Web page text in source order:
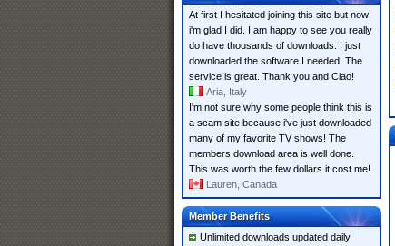
At first I hesitated joining this site but now
i'm glad I did. I am happy to see you really
do have thousands of downloads. I just
downloaded the software I needed. The
service is great. Thank you and Ciao!
Aria, Italy
I'm not sure why some people think this is
a scam site because i've just downloaded
many of my favorite TV shows! The
members download area is well done.
This was worth the few dollars it cost me!
Lauren, Canada
Member Benefits
Unlimited downloads updated daily